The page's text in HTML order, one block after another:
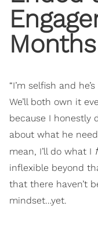
“I’m selfish and
We’ll both own it
because I honestly
about what he
mean, I’ll do what I
inflexible beyond
that there haven’t
mindset…yet.